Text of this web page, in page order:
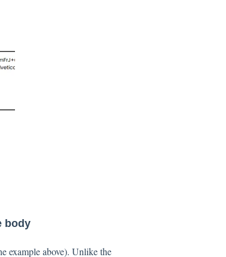
body
example above). Unlike the